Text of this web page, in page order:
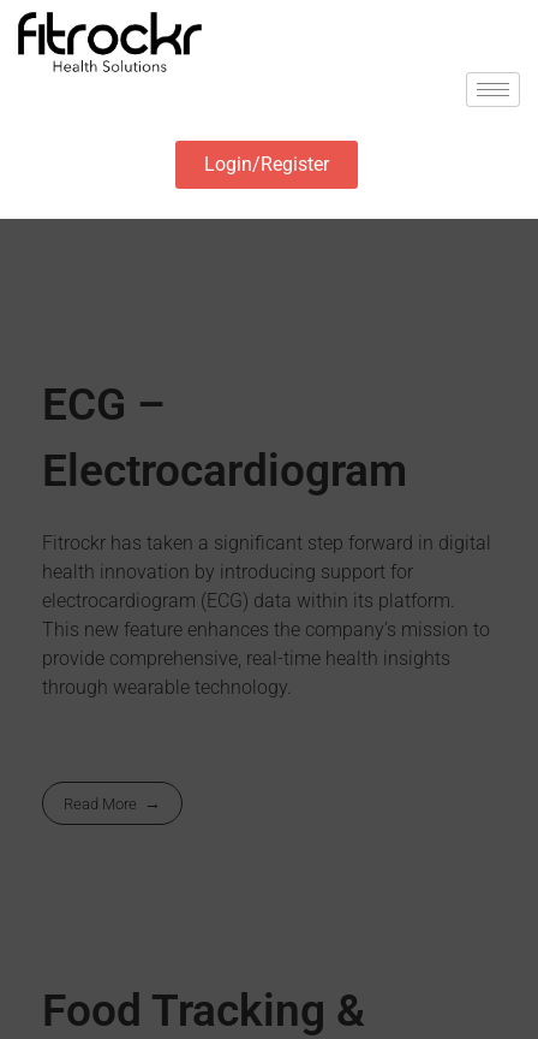
Login/Register
ECG –
Electrocardiogram
Fitrockr has taken a significant step forward in digital
health innovation by introducing support for
electrocardiogram (ECG) data within its platform.
This new feature enhances the company’s mission to
provide comprehensive, real-time health insights
through wearable technology.
Read More
Food Tracking &